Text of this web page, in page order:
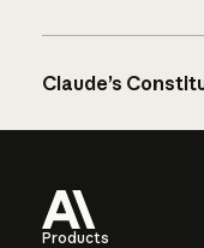
Claude’s
Products